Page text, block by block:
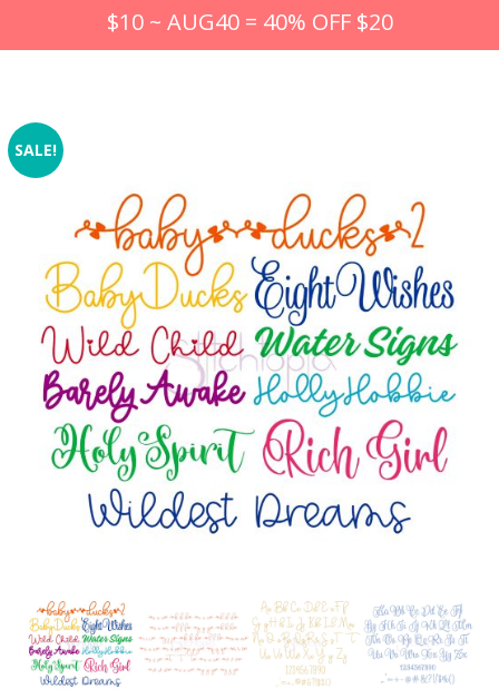
$10 ~ AUG40 = 40% OFF $20
SALE!
Add to Wishlist